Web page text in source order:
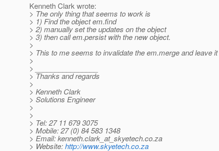
Kenneth Clark wrote:
> The only thing that seems to work is
> 1) Find the object em.find
> 2) manually set the updates on the object
> 3) then call em.persist with the new object.
>
> This to me seems to invalidate the em.merge and leave
>
> ________________
> Thanks and regards
>
> Kenneth Clark
> Solutions Engineer
>
>
> Tel: 27 11 679 3075
> Mobile: 27 (0) 84 583 1348
> Email: kenneth.clark_at_skyetech.co.za
> Website:http://www.skyetech.co.za